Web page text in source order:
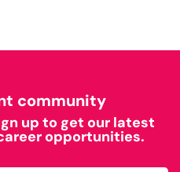
community
up to get our latest
opportunities.